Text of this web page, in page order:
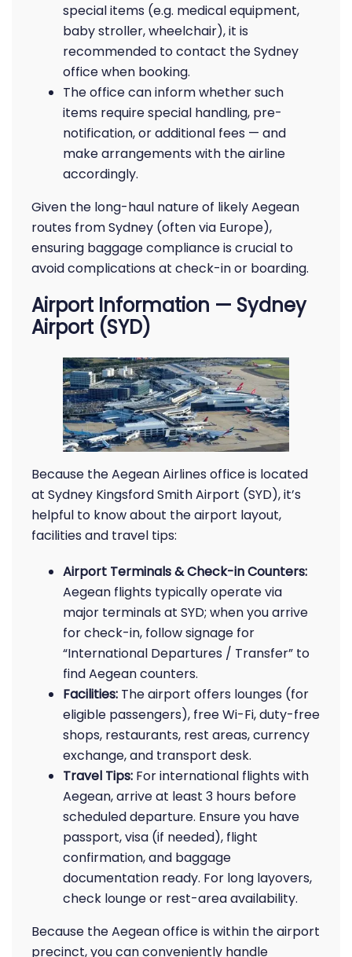
special items (e.g. medical equipment,
baby stroller, wheelchair), it is
recommended to contact the Sydney
office when booking.
The office can inform whether such
items require special handling, pre-
notification, or additional fees — and
make arrangements with the airline
accordingly.
Given the long-haul nature of likely Aegean
routes from Sydney (often via Europe),
ensuring baggage compliance is crucial to
avoid complications at check-in or boarding.
Airport Information — Sydney
Airport (SYD)
Because the Aegean Airlines office is located
at Sydney Kingsford Smith Airport (SYD), it’s
helpful to know about the airport layout,
facilities and travel tips:
Airport Terminals & Check-in Counters:
Aegean flights typically operate via
major terminals at SYD; when you arrive
for check-in, follow signage for
“International Departures / Transfer” to
find Aegean counters.
Facilities: The airport offers lounges (for
eligible passengers), free Wi-Fi, duty-free
shops, restaurants, rest areas, currency
exchange, and transport desk.
Travel Tips: For international flights with
Aegean, arrive at least 3 hours before
scheduled departure. Ensure you have
passport, visa (if needed), flight
confirmation, and baggage
documentation ready. For long layovers,
check lounge or rest-area availability.
Because the Aegean office is within the airport
precinct, you can conveniently handle